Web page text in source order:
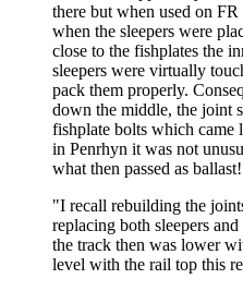
there but when used on
when the sleepers were
close to the fishplates the
sleepers were virtually
pack them properly.
down the middle, the joint
fishplate bolts which came
in Penrhyn it was not
what then passed as ballast!
"I recall rebuilding the
replacing both sleepers
the track then was lower
level with the rail top this